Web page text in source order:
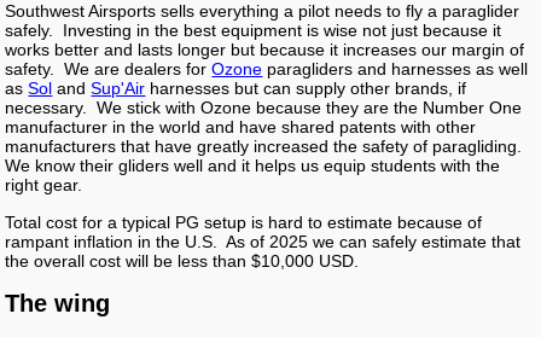
Southwest Airsports sells everything a pilot needs to fly a paraglider
safely. Investing in the best equipment is wise not just because it
works better and lasts longer but because it increases our margin of
safety. We are dealers forOzone paragliders and harnesses as well
asSol andSup'Air harnesses but can supply other brands, if
necessary. We stick with Ozone because they are the Number One
manufacturer in the world and have shared patents with other
manufacturers that have greatly increased the safety of paragliding.
We know their gliders well and it helps us equip students with the
right gear.
Total cost for a typical PG setup is hard to estimate because of
rampant inflation in the U.S. As of 2025 we can safely estimate that
the overall cost will be less than $10,000 USD.
The wing